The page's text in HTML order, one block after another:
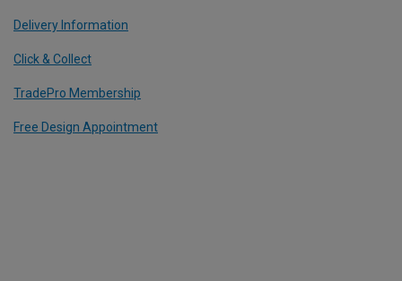
Delivery Information
Click & Collect
TradePro Membership
Free Design Appointment